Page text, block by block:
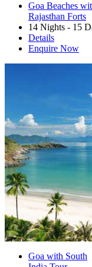
Goa Beaches
Rajasthan Forts
14 Nights - 15
Details
Enquire Now
Goa with South